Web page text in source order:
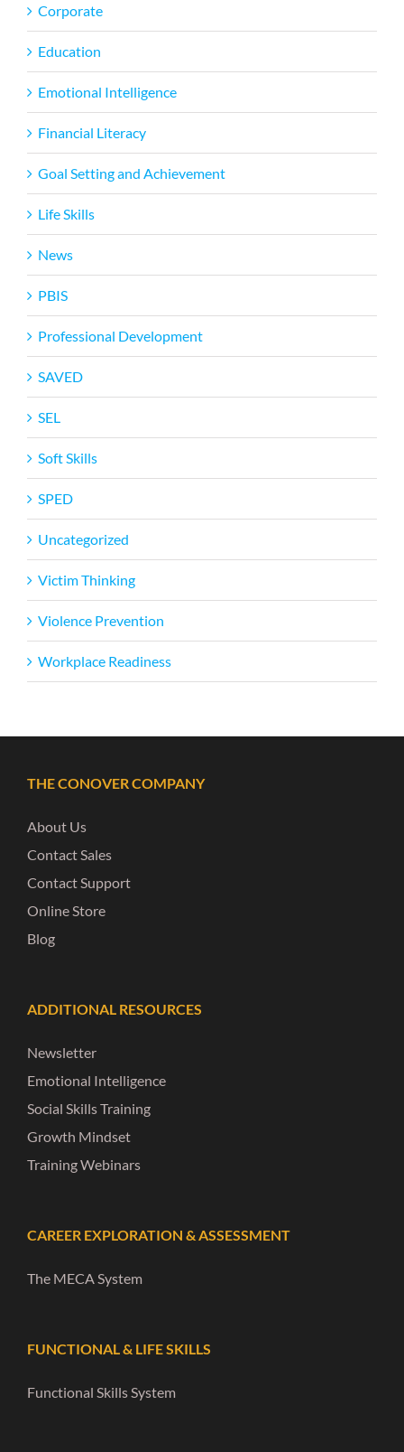
Corporate
Education
Emotional Intelligence
Financial Literacy
Goal Setting and Achievement
Life Skills
News
PBIS
Professional Development
SAVED
SEL
Soft Skills
SPED
Uncategorized
Victim Thinking
Violence Prevention
Workplace Readiness
THE CONOVER COMPANY
About Us
Contact Sales
Contact Support
Online Store
Blog
ADDITIONAL RESOURCES
Newsletter
Emotional Intelligence
Social Skills Training
Growth Mindset
Training Webinars
CAREER EXPLORATION & ASSESSMENT
The MECA System
FUNCTIONAL & LIFE SKILLS
Functional Skills System